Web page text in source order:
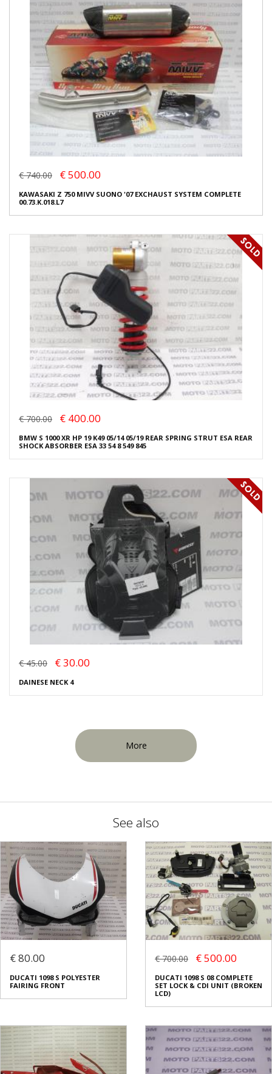
€ 740.00 € 500.00
KAWASAKI Z 750 MIVV SUONO '07 EXCHAUST SYSTEM COMPLETE
00.73.K.018.L7
€ 700.00 € 400.00
BMW S 1000 XR HP 19 K49 05/14 05/19 REAR SPRING STRUT ESA REAR
SHOCK ABSORBER ESA 33 54 8 549 845
€ 45.00 € 30.00
DAINESE NECK 4
More
See also
€ 80.00
DUCATI 1098 S POLYESTER
FAIRING FRONT
€ 700.00 € 500.00
DUCATI 1098 S 08 COMPLETE
SET LOCK & CDI UNIT (BROKEN
LCD)